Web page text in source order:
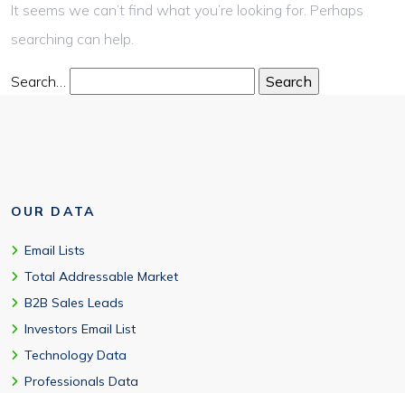
It seems we can’t find what you’re looking for. Perhaps
searching can help.
Search…
OUR DATA
Email Lists
Total Addressable Market
B2B Sales Leads
Investors Email List
Technology Data
Professionals Data